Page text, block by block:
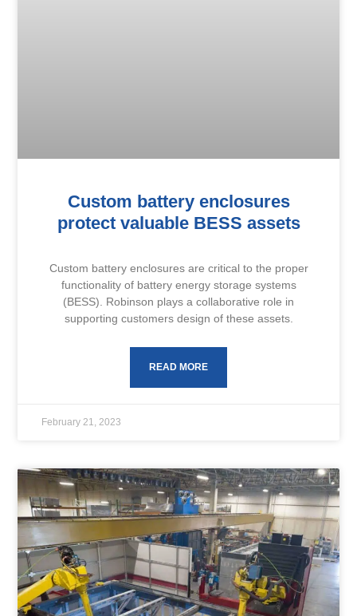
Custom battery enclosures
protect valuable BESS assets
Custom battery enclosures are critical to the proper
functionality of battery energy storage systems
(BESS). Robinson plays a collaborative role in
supporting customers design of these assets.
READ MORE
February 21, 2023